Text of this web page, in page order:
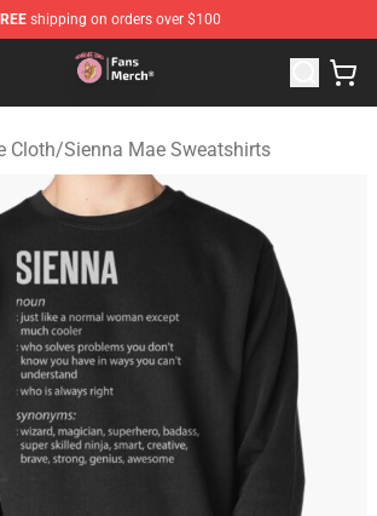
shipping on orders over $100
Store - Official Sienna Mae Merchandise
Cloth/Sienna Mae Sweatshirts